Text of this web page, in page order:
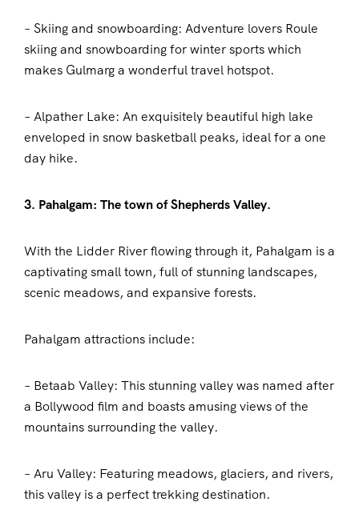
– Skiing and snowboarding: Adventure lovers Roule
skiing and snowboarding for winter sports which
makes Gulmarg a wonderful travel hotspot.
– Alpather Lake: An exquisitely beautiful high lake
enveloped in snow basketball peaks, ideal for a one
day hike.
3. Pahalgam: The town of Shepherds Valley.
With the Lidder River flowing through it, Pahalgam is a
captivating small town, full of stunning landscapes,
scenic meadows, and expansive forests.
Pahalgam attractions include:
– Betaab Valley: This stunning valley was named after
a Bollywood film and boasts amusing views of the
mountains surrounding the valley.
– Aru Valley: Featuring meadows, glaciers, and rivers,
this valley is a perfect trekking destination.